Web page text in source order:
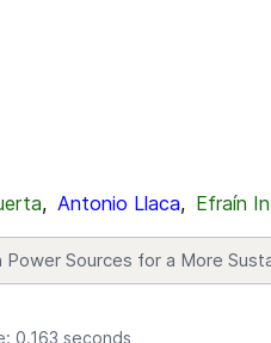
, Antonio Llaca, Efraín
Power Sources for a More
0.163 seconds